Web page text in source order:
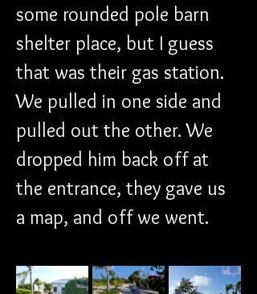
some rounded pole barn
shelter place, but I guess
that was their gas station.
We pulled in one side and
pulled out the other. We
dropped him back off at
the entrance, they gave us
a map, and off we went.